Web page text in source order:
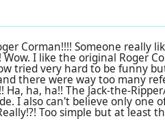
Corman!!!! Someone really
I like the original Roger
tried very hard to be funny
there were way too many
ha, ha!! The Jack-the-
I also can't believe only one
Too simple but at least